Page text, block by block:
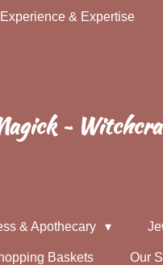
& Expertise
~
& Apothecary
Baskets Our